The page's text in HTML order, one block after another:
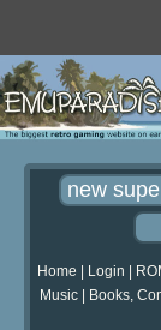
Home Login
Music| Books,